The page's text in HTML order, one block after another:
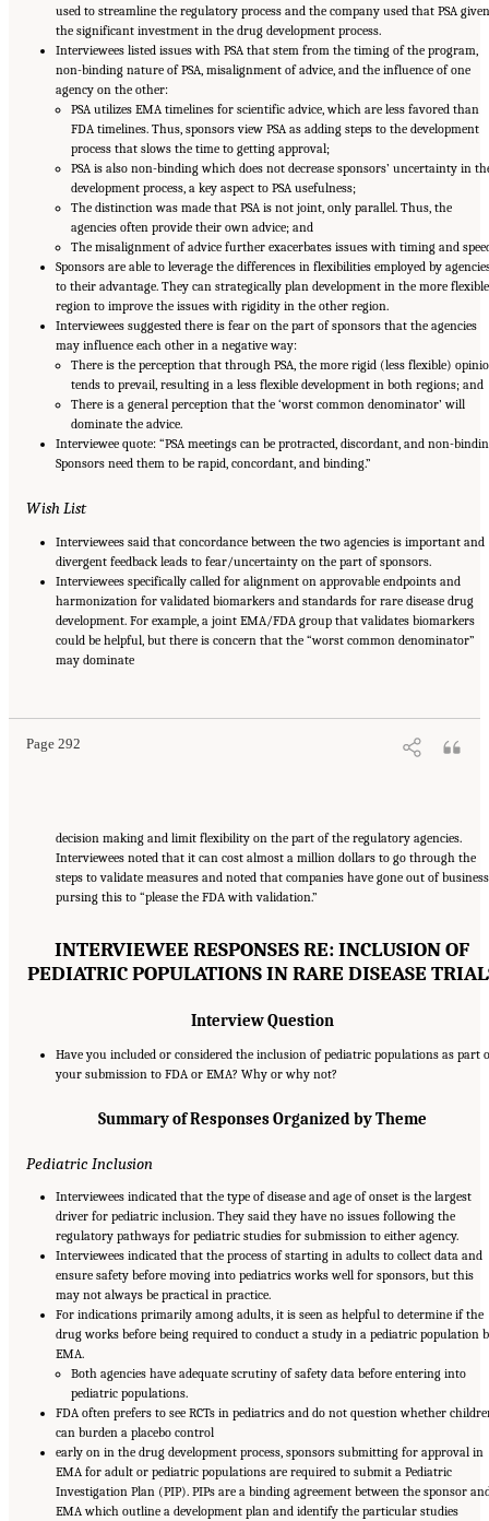
used to streamline the regulatory process and the company used that PSA given
the significant investment in the drug development process.
Interviewees listed issues with PSA that stem from the timing of the program,
non-binding nature of PSA, misalignment of advice, and the influence of one
agency on the other:
PSA utilizes EMA timelines for scientific advice, which are less favored than
FDA timelines. Thus, sponsors view PSA as adding steps to the development
process that slows the time to getting approval;
PSA is also non-binding which does not decrease sponsors’ uncertainty in
development process, a key aspect to PSA usefulness;
The distinction was made that PSA is not joint, only parallel. Thus, the
agencies often provide their own advice; and
The misalignment of advice further exacerbates issues with timing and
Sponsors are able to leverage the differences in flexibilities employed by
to their advantage. They can strategically plan development in the more flexible
region to improve the issues with rigidity in the other region.
Interviewees suggested there is fear on the part of sponsors that the agencies
may influence each other in a negative way:
There is the perception that through PSA, the more rigid (less flexible)
tends to prevail, resulting in a less flexible development in both regions; and
There is a general perception that the ‘worst common denominator’ will
dominate the advice.
Interviewee quote: “PSA meetings can be protracted, discordant, and non-
Sponsors need them to be rapid, concordant, and binding.”
Wish List
Interviewees said that concordance between the two agencies is important and
divergent feedback leads to fear/uncertainty on the part of sponsors.
Interviewees specifically called for alignment on approvable endpoints and
harmonization for validated biomarkers and standards for rare disease drug
development. For example, a joint EMA/FDA group that validates biomarkers
could be helpful, but there is concern that the “worst common denominator”
may dominate
Page 292
Suggested Citation:"Appendix E: Qualitative Interview Summary and Methodology."
National Academies of Sciences, Engineering, and Medicine. 2024.
decision making and limit flexibility on the part of the regulatory agencies.
Interviewees noted that it can cost almost a million dollars to go through the
steps to validate measures and noted that companies have gone out of business
pursing this to “please the FDA with validation.”
INTERVIEWEE RESPONSES RE: INCLUSION OF
PEDIATRIC POPULATIONS IN RARE DISEASE
Interview Question
Have you included or considered the inclusion of pediatric populations as part
your submission to FDA or EMA? Why or why not?
Summary of Responses Organized by Theme
Pediatric Inclusion
Interviewees indicated that the type of disease and age of onset is the largest
driver for pediatric inclusion. They said they have no issues following the
regulatory pathways for pediatric studies for submission to either agency.
Interviewees indicated that the process of starting in adults to collect data and
ensure safety before moving into pediatrics works well for sponsors, but this
may not always be practical in practice.
For indications primarily among adults, it is seen as helpful to determine if the
drug works before being required to conduct a study in a pediatric population
EMA.
Both agencies have adequate scrutiny of safety data before entering into
pediatric populations.
FDA often prefers to see RCTs in pediatrics and do not question whether
can burden a placebo control
early on in the drug development process, sponsors submitting for approval in
EMA for adult or pediatric populations are required to submit a Pediatric
Investigation Plan (PIP). PIPs are a binding agreement between the sponsor
EMA which outline a development plan and identify the particular studies